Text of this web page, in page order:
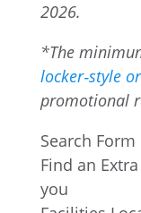
2026.
*The
locker‑style
promotional
Search Form
Find an
you